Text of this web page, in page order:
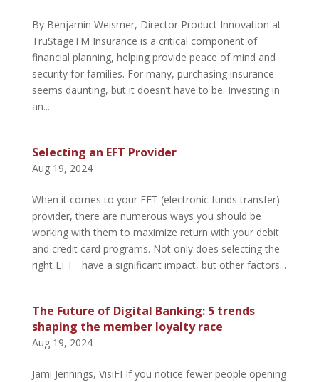
By Benjamin Weismer, Director Product Innovation at
TruStageTM Insurance is a critical component of
financial planning, helping provide peace of mind and
security for families. For many, purchasing insurance
seems daunting, but it doesn’t have to be. Investing in
an...
Selecting an EFT Provider
Aug 19, 2024
When it comes to your EFT (electronic funds transfer)
provider, there are numerous ways you should be
working with them to maximize return with your debit
and credit card programs. Not only does selecting the
right EFT have a significant impact, but other factors...
The Future of Digital Banking: 5 trends
shaping the member loyalty race
Aug 19, 2024
Jami Jennings, VisiFI If you notice fewer people opening